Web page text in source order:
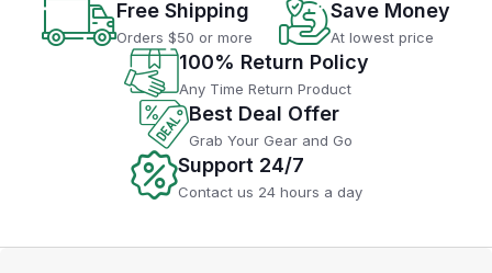
Free Shipping
Orders $50 or more
Save Money
At lowest price
100% Return Policy
Any Time Return Product
Best Deal Offer
Grab Your Gear and Go
Support 24/7
Contact us 24 hours a day